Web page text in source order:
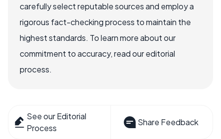
carefully select reputable sources and employ a
rigorous fact-checking process to maintain the
highest standards. To learn more about our
commitment to accuracy, read our editorial
process.
See our Editorial
Process
Share Feedback